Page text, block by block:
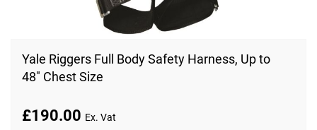
beginning
images
gallery
Yale Riggers Full Body Safety Harness, Up to
48" Chest Size
£190.00